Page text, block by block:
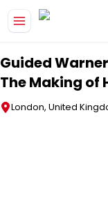
Guided
The Making of
London, United